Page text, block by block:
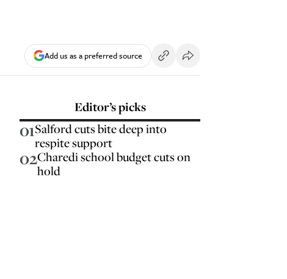
Add us as a preferred source
Editor’s picks
01Salford cuts bite deep into
respite support
02Charedi school budget cuts on
hold